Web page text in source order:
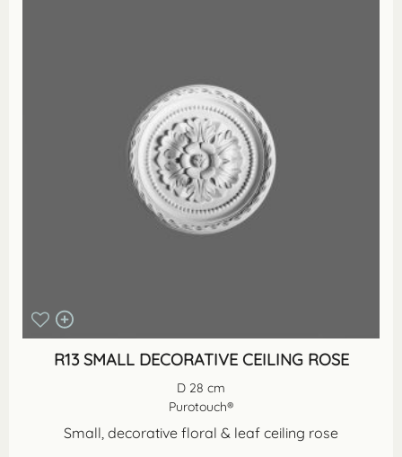
R13 SMALL DECORATIVE CEILING ROSE
D 28 cm
Purotouch®
Small, decorative floral & leaf ceiling rose